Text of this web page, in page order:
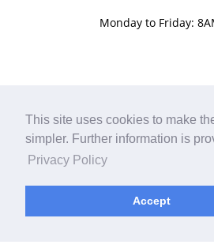
This site uses cookies to make
simpler. Further information is
Privacy Policy
Accept
Monday to Friday:
Visit our
© 2026
Terms & Conditions
Plastic Surgery SEOby